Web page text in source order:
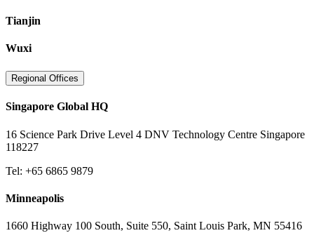
Tianjin
Wuxi
Regional Offices
Singapore Global HQ
16 Science Park Drive Level 4 DNV Technology Centre Singapore
118227
Tel: +65 6865 9879
Minneapolis
1660 Highway 100 South, Suite 550, Saint Louis Park, MN 55416